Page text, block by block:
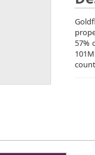
57%